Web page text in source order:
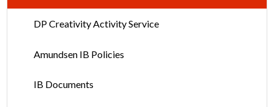
DP Creativity Activity Service
Amundsen IB Policies
IB Documents